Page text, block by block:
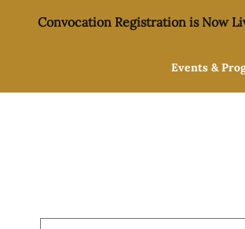
Convocation Registration is Now
Events &